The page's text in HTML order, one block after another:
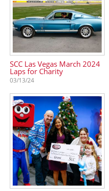
SCC Las Vegas March 2024
Laps for Charity
03/13/24